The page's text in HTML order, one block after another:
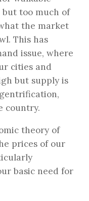
but too much of
the market
This has
issue, where
cities and
but supply is
country.
theory of
prices of our
basic need for